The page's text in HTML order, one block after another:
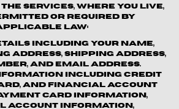
Services, where you live,
or required by
law:
including your name,
address, shipping address,
and email address.
including credit
and financial account
card information,
account information,